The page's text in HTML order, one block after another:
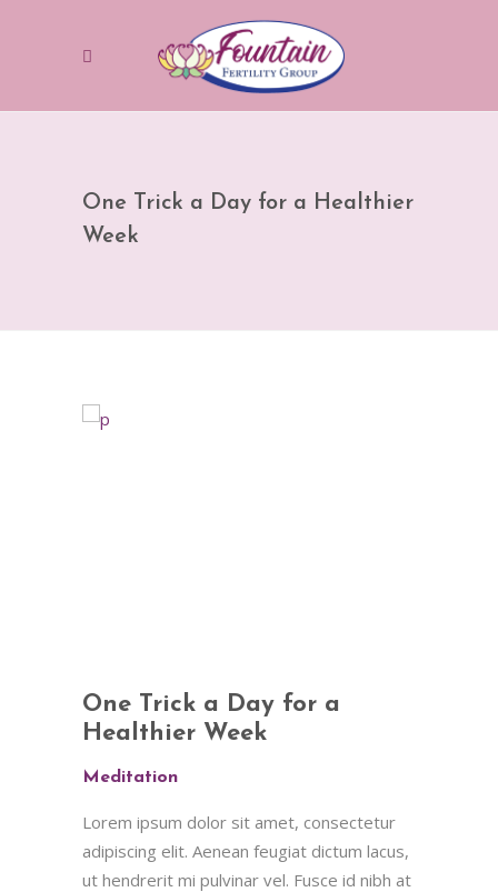
One Trick a Day for a Healthier
Week
One Trick a Day for a
Healthier Week
Meditation
Lorem ipsum dolor sit amet, consectetur
adipiscing elit. Aenean feugiat dictum lacus,
ut hendrerit mi pulvinar vel. Fusce id nibh at